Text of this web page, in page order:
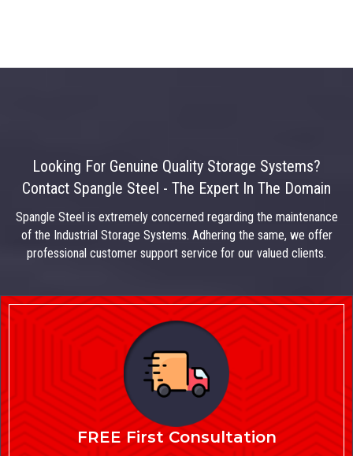
Looking For Genuine Quality Storage Systems?
Contact Spangle Steel - The Expert In The Domain
Spangle Steel is extremely concerned regarding the maintenance
of the Industrial Storage Systems. Adhering the same, we offer
professional customer support service for our valued clients.
FREE First Consultation